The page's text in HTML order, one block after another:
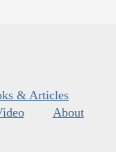
& Articles
About